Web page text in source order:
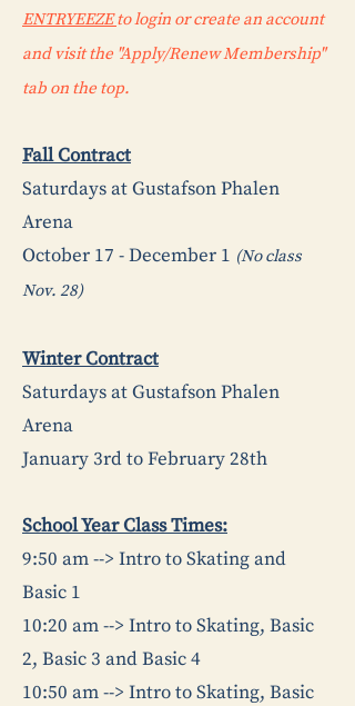
ENTRYEEZEto login or create an account
and visit the "Apply/Renew Membership"
tab on the top.
Fall Contract
Saturdays at Gustafson Phalen
Arena
October 17 - December 1 (No class
Nov. 28)
Winter Contract
Saturdays at Gustafson Phalen
Arena
January 3rd to February 28th
School Year Class Times:
9:50 am --> Intro to Skating and
Basic 1
10:20 am --> Intro to Skating, Basic
2, Basic 3 and Basic 4
10:50 am --> Intro to Skating, Basic